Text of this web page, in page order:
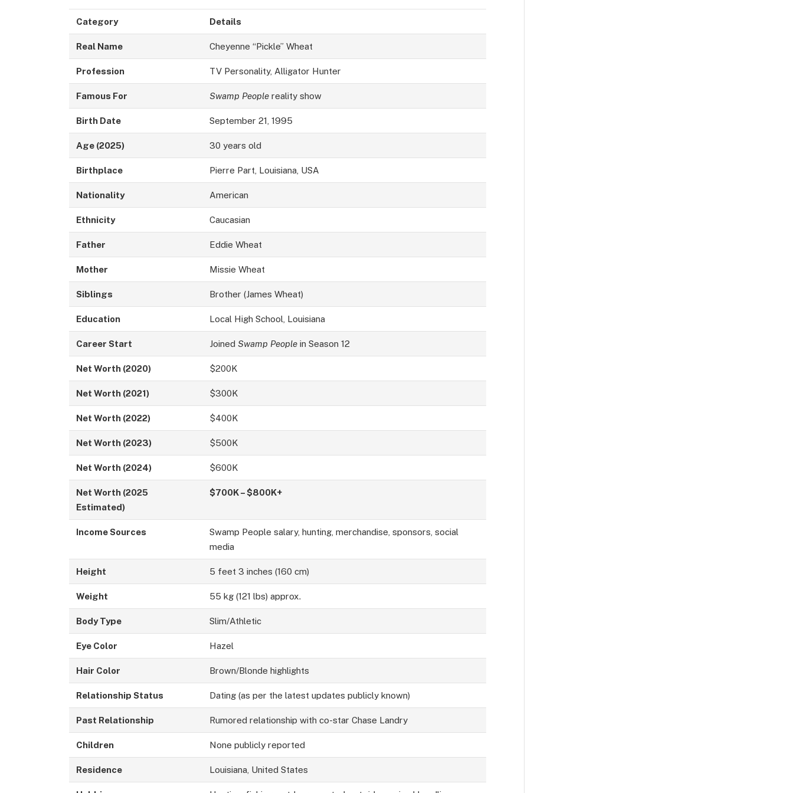
Category Details
Real Name Cheyenne “Pickle” Wheat
Profession TV Personality, Alligator Hunter
Famous For Swamp Peoplereality show
Birth Date September 21, 1995
Age (2025) 30 years old
Birthplace Pierre Part, Louisiana, USA
Nationality American
Ethnicity Caucasian
Father Eddie Wheat
Mother Missie Wheat
Siblings Brother (James Wheat)
Education Local High School, Louisiana
Career Start Joined Swamp Peoplein Season 12
Net Worth (2020) $200K
Net Worth (2021) $300K
Net Worth (2022) $400K
Net Worth (2023) $500K
Net Worth (2024) $600K
Net Worth (2025
Estimated)
$700K – $800K+
Income Sources
Swamp People salary, hunting, merchandise, sponsors, social
media
Height 5 feet 3 inches (160 cm)
Weight 55 kg (121 lbs) approx.
Body Type Slim/Athletic
Eye Color Hazel
Hair Color Brown/Blonde highlights
Relationship Status Dating (as per the latest updates publicly known)
Past Relationship Rumored relationship with co-star Chase Landry
Children None publicly reported
Residence Louisiana, United States